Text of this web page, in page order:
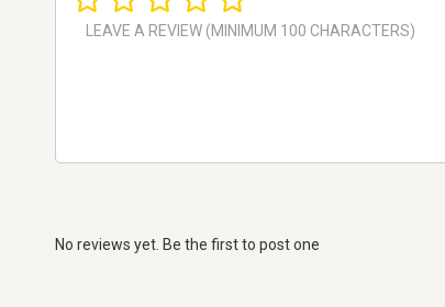
No reviews yet. Be the first to post one